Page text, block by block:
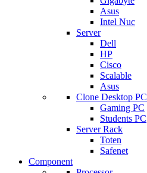
Asus
Intel Nuc
Server
Dell
HP
Cisco
Scalable
Asus
Clone Desktop PC
Gaming PC
Students PC
Server Rack
Toten
Safenet
Component